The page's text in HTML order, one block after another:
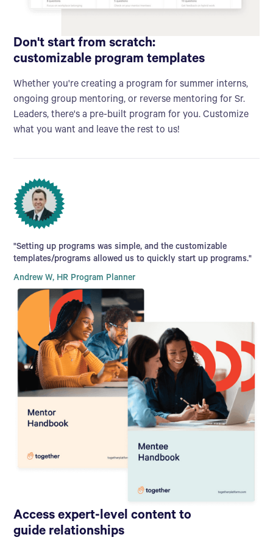
Don't start from scratch:
customizable program templates
Whether you're creating a program for summer interns,
ongoing group mentoring, or reverse mentoring for Sr.
Leaders, there's a pre-built program for you. Customize
what you want and leave the rest to us!
"Setting up programs was simple, and the customizable
templates/programs allowed us to quickly start up programs."
Andrew W, HR Program Planner
Access expert-level content to
guide relationships